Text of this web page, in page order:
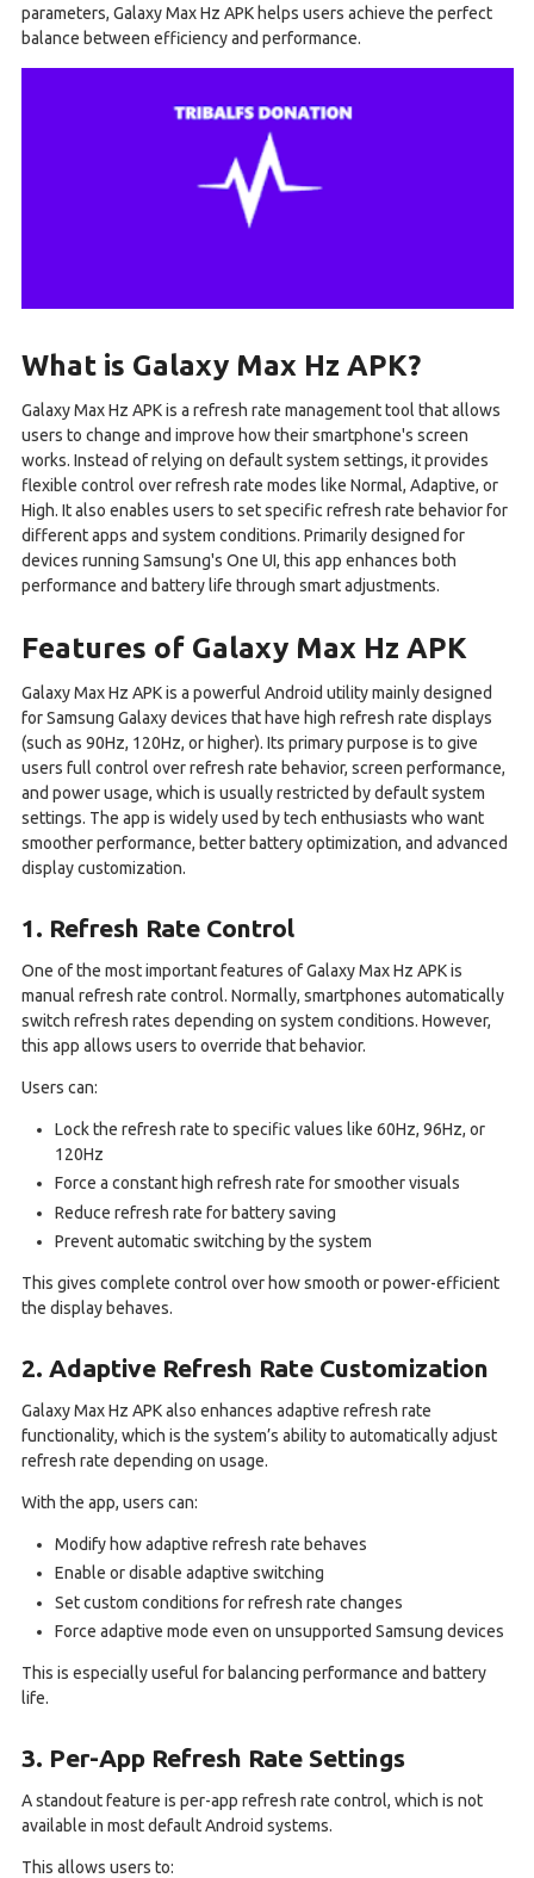
parameters, Galaxy Max Hz APK helps users achieve the perfect
balance between efficiency and performance.
What is Galaxy Max Hz APK?
Galaxy Max Hz APK is a refresh rate management tool that allows
users to change and improve how their smartphone's screen
works. Instead of relying on default system settings, it provides
flexible control over refresh rate modes like Normal, Adaptive, or
High. It also enables users to set specific refresh rate behavior for
different apps and system conditions. Primarily designed for
devices running Samsung's One UI, this app enhances both
performance and battery life through smart adjustments.
Features of Galaxy Max Hz APK
Galaxy Max Hz APK is a powerful Android utility mainly designed
for Samsung Galaxy devices that have high refresh rate displays
(such as 90Hz, 120Hz, or higher). Its primary purpose is to give
users full control over refresh rate behavior, screen performance,
and power usage, which is usually restricted by default system
settings. The app is widely used by tech enthusiasts who want
smoother performance, better battery optimization, and advanced
display customization.
1. Refresh Rate Control
One of the most important features of Galaxy Max Hz APK is
manual refresh rate control. Normally, smartphones automatically
switch refresh rates depending on system conditions. However,
this app allows users to override that behavior.
Users can:
Lock the refresh rate to specific values like 60Hz, 96Hz, or
120Hz
Force a constant high refresh rate for smoother visuals
Reduce refresh rate for battery saving
Prevent automatic switching by the system
This gives complete control over how smooth or power-efficient
the display behaves.
2. Adaptive Refresh Rate Customization
Galaxy Max Hz APK also enhances adaptive refresh rate
functionality, which is the system’s ability to automatically adjust
refresh rate depending on usage.
With the app, users can:
Modify how adaptive refresh rate behaves
Enable or disable adaptive switching
Set custom conditions for refresh rate changes
Force adaptive mode even on unsupported Samsung devices
This is especially useful for balancing performance and battery
life.
3. Per-App Refresh Rate Settings
A standout feature is per-app refresh rate control, which is not
available in most default Android systems.
This allows users to: